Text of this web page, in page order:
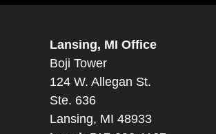
Lansing, MI Office
Boji Tower
124 W. Allegan St.
Ste. 636
Lansing, MI 48933